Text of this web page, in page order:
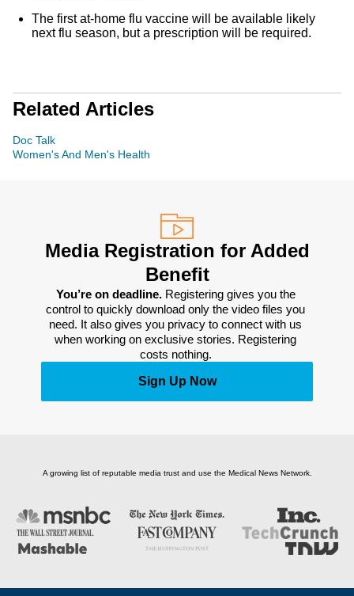
The first at-home flu vaccine will be available likely
next flu season, but a prescription will be required.
Related Articles
Doc Talk
Women's And Men's Health
Media Registration for Added
Benefit
You’re on deadline. Registering gives you the
control to quickly download only the video files you
need. It also gives you privacy to connect with us
when working on exclusive stories. Registering
costs nothing.
Sign Up Now
A growing list of reputable media trust and use the Medical News Network.